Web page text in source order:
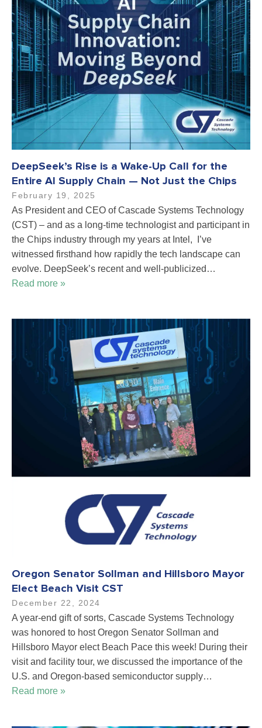
DeepSeek’s Rise is a Wake-Up Call for the
Entire AI Supply Chain — Not Just the Chips
February 19, 2025
As President and CEO of Cascade Systems Technology
(CST) – and as a long-time technologist and participant in
the Chips industry through my years at Intel, I’ve
witnessed firsthand how rapidly the tech landscape can
evolve. DeepSeek’s recent and well-publicized…
Read more »
Oregon Senator Sollman and Hillsboro Mayor
Elect Beach Visit CST
December 22, 2024
A year-end gift of sorts, Cascade Systems Technology
was honored to host Oregon Senator Sollman and
Hillsboro Mayor elect Beach Pace this week! During their
visit and facility tour, we discussed the importance of the
U.S. and Oregon-based semiconductor supply…
Read more »